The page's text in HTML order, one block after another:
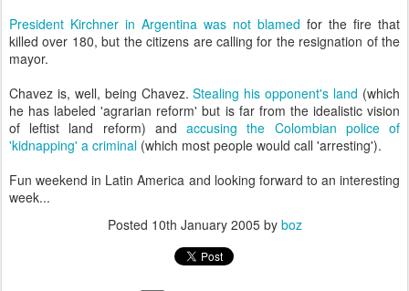
President Kirchner in Argentina was not blamed for the fire that
killed over 180, but the citizens are calling for the resignation of the
mayor.
Chavez is, well, being Chavez.Stealing his opponent's land (which
he has labeled 'agrarian reform' but is far from the idealistic vision
of leftist land reform) andaccusing the Colombian police of
'kidnapping' a criminal (which most people would call 'arresting').
Fun weekend in Latin America and looking forward to an interesting
week...
Posted 10th January 2005by boz